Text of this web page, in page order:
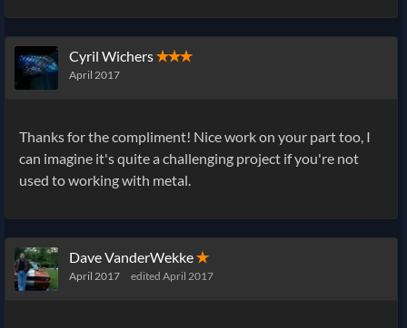
Cyril Wichers✭✭✭
April 2017
Thanks for the compliment! Nice work on your part too, I
can imagine it's quite a challenging project if you're not
used to working with metal.
Dave VanderWekke✭
April 2017 edited April 2017